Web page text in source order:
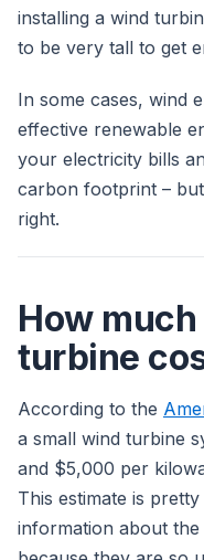
installing a wind
to be very tall to get
In some cases, wind
effective renewable
your electricity bills
carbon footprint –
right.
How
turbine
According to the
a small wind turbine
and $5,000 per
This estimate is
information about